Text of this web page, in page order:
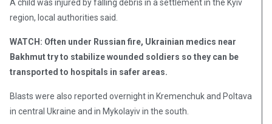
A child was injured by falling debris in a settlement in the Kyiv
region, local authorities said.
WATCH: Often under Russian fire, Ukrainian medics near
Bakhmut try to stabilize wounded soldiers so they can be
transported to hospitals in safer areas.
Blasts were also reported overnight in Kremenchuk and Poltava
in central Ukraine and in Mykolayiv in the south.